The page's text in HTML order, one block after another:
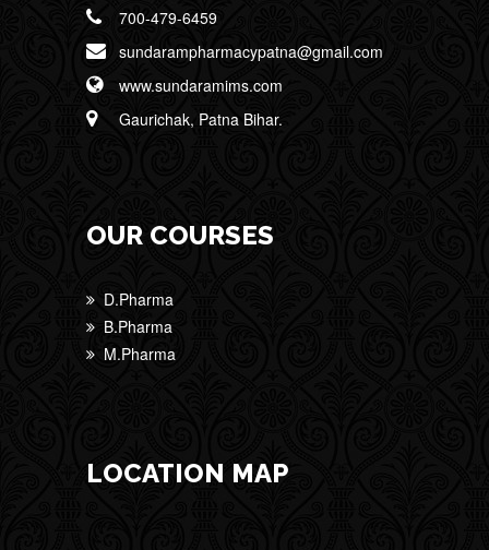
700-479-6459
sundarampharmacypatna@gmail.com
www.sundaramims.com
Gaurichak, Patna Bihar.
OUR COURSES
D.Pharma
B.Pharma
M.Pharma
LOCATION MAP